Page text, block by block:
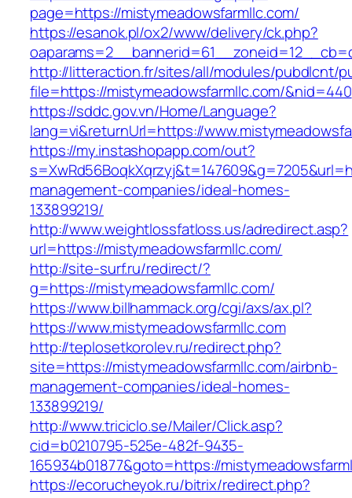
page=https://mistymeadowsfarmllc.com/
https://esanok.pl/ox2/www/delivery/ck.php?
http://litteraction.fr/sites/all/modules/pubdlcnt/
file=https://mistymeadowsfarmllc.com/&nid=440
https://sddc.gov.vn/Home/Language?
lang=vi&returnUrl=https://
https://my.instashopapp.com/out?
management-companies/ideal-homes-
133899219/
http://www.weightlossfatloss.us/adredirect.asp?
url=https://mistymeadowsfarmllc.com/
http://site-surf.ru/redirect/?
g=https://mistymeadowsfarmllc.com/
https://www.billhammack.org/cgi/axs/ax.pl?
https://www.mistymeadowsfarmllc.com
http://teplosetkorolev.ru/redirect.php?
site=https://mistymeadowsfarmllc.com/airbnb-
management-companies/ideal-homes-
133899219/
http://www.triciclo.se/Mailer/Click.asp?
cid=b0210795-525e-482f-9435-
165934b01877&goto=https://
https://ecorucheyok.ru/bitrix/redirect.php?